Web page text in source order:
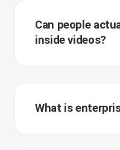
Can people
inside videos?
What is